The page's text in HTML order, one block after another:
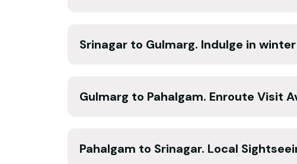
Srinagar to Gulmarg. Indulge in
Gulmarg to Pahalgam. Enroute Visit
Pahalgam to Srinagar. Local